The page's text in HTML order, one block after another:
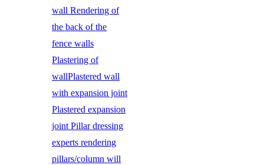
wall Rendering of
the back of the
fence walls
Plastering of
wallPlastered wall
with expansion joint
Plastered expansion
joint Pillar dressing
experts rendering
pillars/column will